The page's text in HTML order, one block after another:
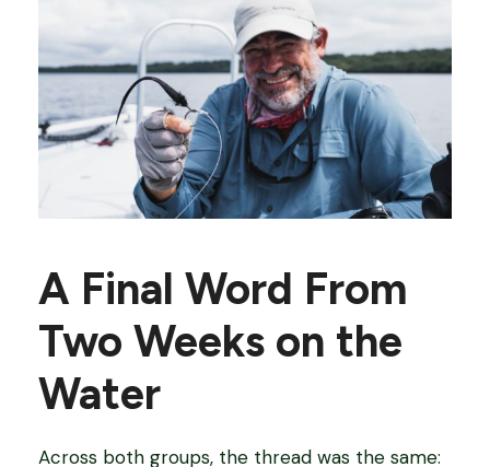
A Final Word From
Two Weeks on the
Water
Across both groups, the thread was the same: